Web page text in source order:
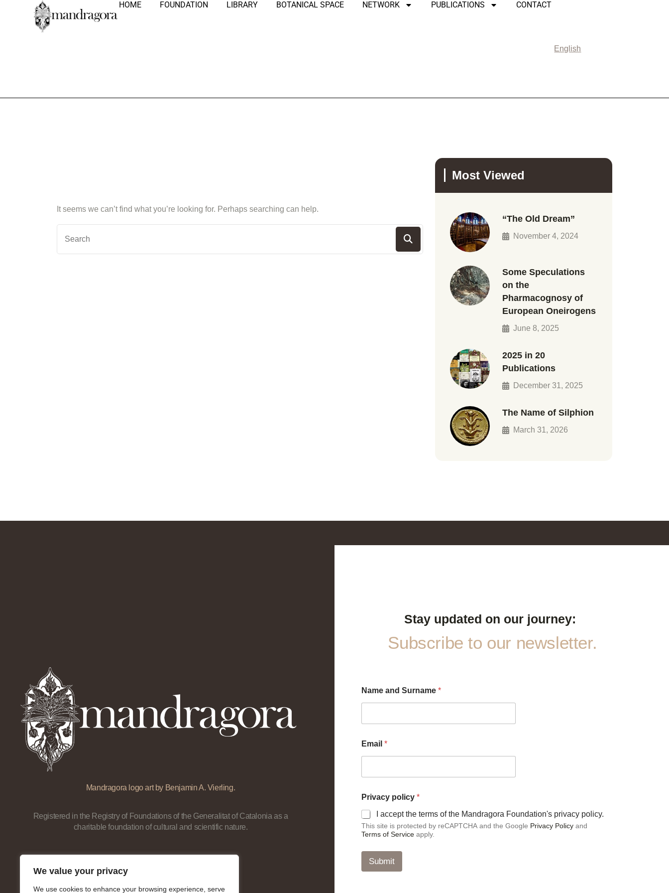
We value your privacy
We use cookies to enhance your browsing experience, serve
HOME FOUNDATION LIBRARY BOTANICAL SPACE NETWORK PUBLICATIONS CONTACT
English
It seems we can’t find what you’re looking for. Perhaps searching can help.
Most Viewed
“The Old Dream”
November 4, 2024
Some Speculations
on the
Pharmacognosy of
European Oneirogens
June 8, 2025
2025 in 20
Publications
December 31, 2025
The Name of Silphion
March 31, 2026
Mandragora logo art by Benjamin A. Vierling.
Registered in the Registry of Foundations of the Generalitat of Catalonia as a
charitable foundation of cultural and scientific nature.
Stay updated on our journey:
Subscribe to our newsletter.
Name and Surname *
Email *
o
l
i
c
y
Privacy policy *
I accept the terms of the Mandragora Foundation's privacy policy.
This site is protected by reCAPTCHA and the Google Privacy Policyand
Terms of Serviceapply.
Submit